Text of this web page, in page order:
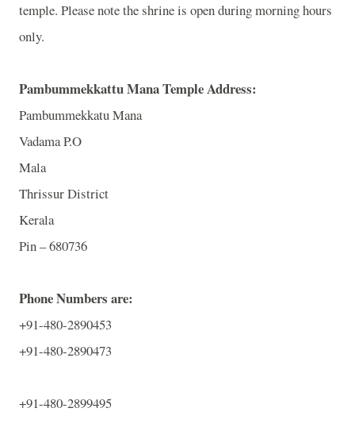
temple. Please note the shrine is open during morning hours
only.
Pambummekkattu Mana Temple Address:
Pambummekkatu Mana
Vadama P.O
Mala
Thrissur District
Kerala
Pin – 680736
Phone Numbers are:
+91-480-2890453
+91-480-2890473
+91-480-2899495